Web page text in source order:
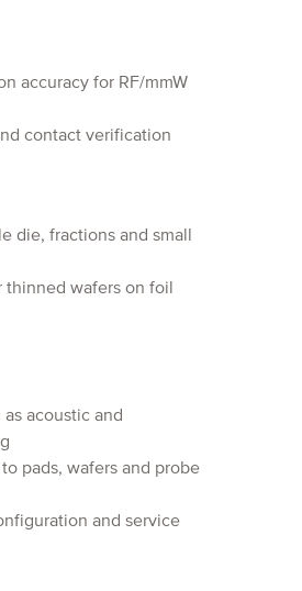
accuracy for RF/mmW
contact verification
die, fractions and small
thinned wafers on foil
acoustic and
pads, wafers and probe
and service